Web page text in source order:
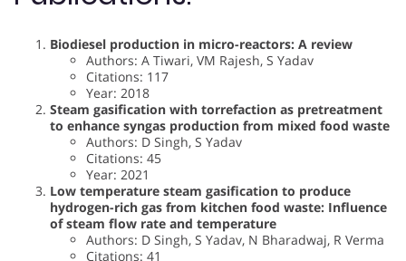
Biodiesel production in micro-reactors: A review
Authors: A Tiwari, VM Rajesh, S Yadav
Citations: 117
Year: 2018
Steam gasification with torrefaction as pretreatment
to enhance syngas production from mixed food waste
Authors: D Singh, S Yadav
Citations: 45
Year: 2021
Low temperature steam gasification to produce
hydrogen-rich gas from kitchen food waste: Influence
of steam flow rate and temperature
Authors: D Singh, S Yadav, N Bharadwaj, R Verma
Citations: 41